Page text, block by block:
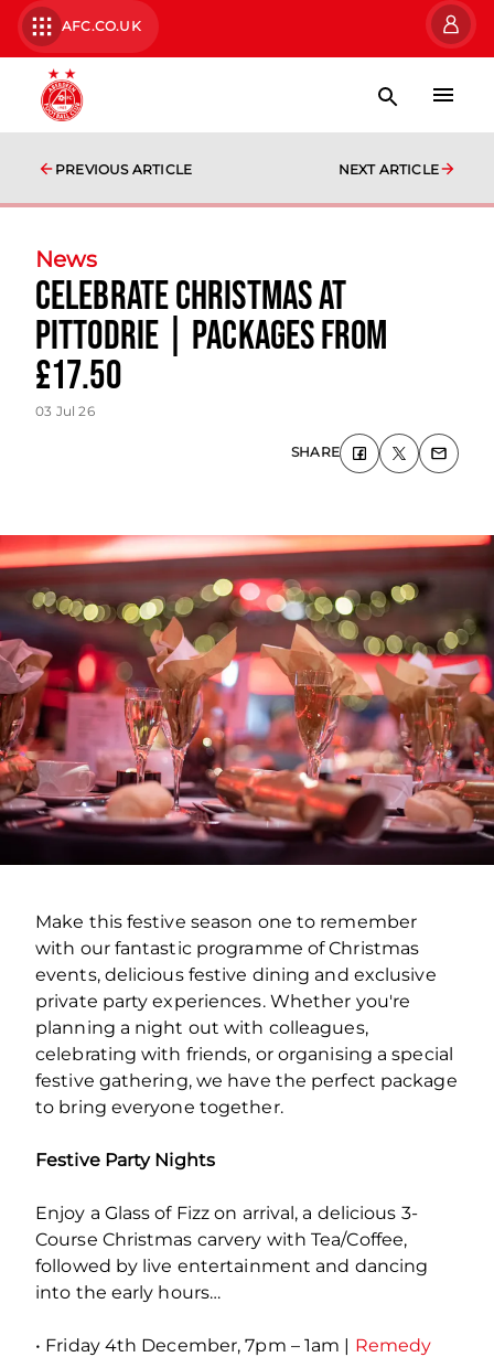
AFC.CO.UK
PREVIOUS ARTICLE NEXT ARTICLE
News
Celebrate Christmas at
Pittodrie | Packages from
£17.50
03 Jul 26
SHARE
Make this festive season one to remember
with our fantastic programme of Christmas
events, delicious festive dining and exclusive
private party experiences. Whether you're
planning a night out with colleagues,
celebrating with friends, or organising a special
festive gathering, we have the perfect package
to bring everyone together.
Festive Party Nights
Enjoy a Glass of Fizz on arrival, a delicious 3-
Course Christmas carvery with Tea/Coffee,
followed by live entertainment and dancing
into the early hours…
• Friday 4th December, 7pm – 1am | Remedy